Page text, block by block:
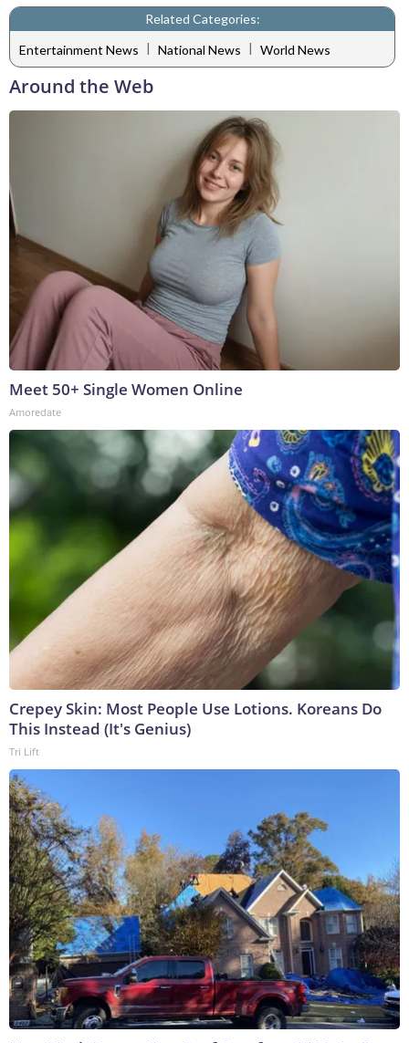
Related Categories:
Entertainment News | National News | World News
Around the Web
Meet 50+ Single Women Online
Amoredate
Crepey Skin: Most People Use Lotions. Koreans Do
This Instead (It's Genius)
Tri Lift